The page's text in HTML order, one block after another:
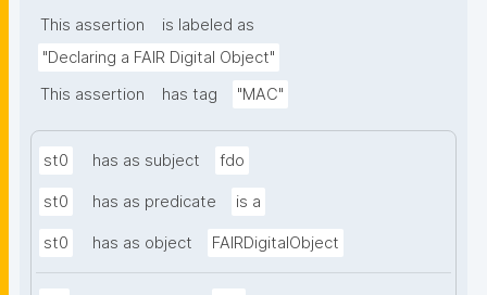
This assertion
is labeled as
"Declaring a FAIR Digital Object"
This assertion
has tag "MAC"
st0 has as subject fdo
st0 has as predicate is a
st0 has as object FAIRDigitalObject